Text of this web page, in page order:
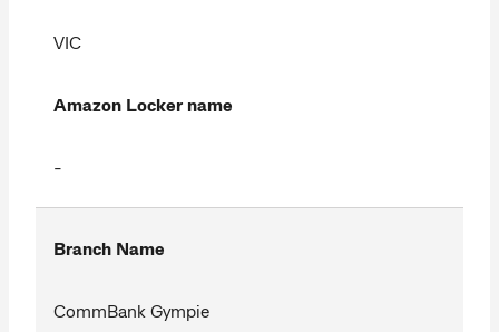
VIC
Amazon Locker name
-
Branch Name
CommBank Gympie